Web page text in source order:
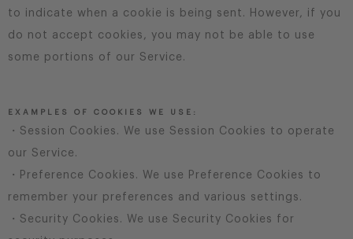
to indicate when a cookie is being sent. However, if you
do not accept cookies, you may not be able to use
some portions of our Service.
EXAMPLES OF COOKIES WE USE:
・Session Cookies. We use Session Cookies to operate
our Service.
・Preference Cookies. We use Preference Cookies to
remember your preferences and various settings.
・Security Cookies. We use Security Cookies for